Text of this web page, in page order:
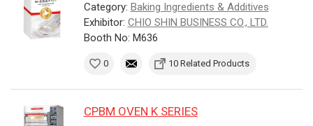
Category: Baking Ingredients & Additives
Exhibitor: CHIO SHIN BUSINESS CO., LTD.
Booth No: M636
0 10 Related Products
CPBM OVEN K SERIES